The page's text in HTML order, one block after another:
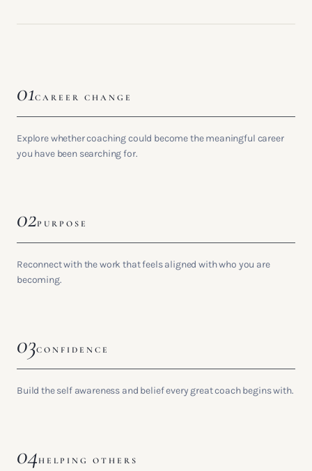
01CAREER CHANGE
Explore whether coaching could become the meaningful career
you have been searching for.
02PURPOSE
Reconnect with the work that feels aligned with who you are
becoming.
03CONFIDENCE
Build the self awareness and belief every great coach begins with.
04HELPING OTHERS